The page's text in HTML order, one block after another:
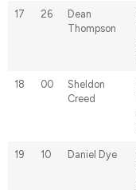
17 26
Dean
Thompson
18 00
Sheldon
Creed
19 10 Daniel Dye